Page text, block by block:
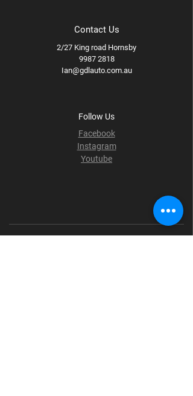
Contact Us
2/27 King road Hornsby
9987 2818
Ian@gdlauto.com.au
Follow Us
Facebook
Instagram
Youtube